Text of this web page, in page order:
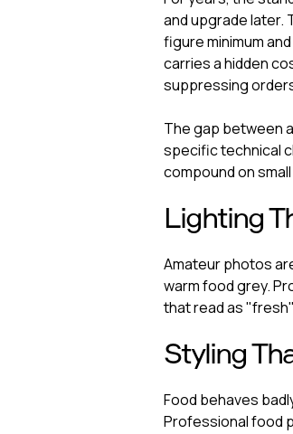
and upgrade later.
figure minimum
carries a hidden
suppressing
The gap between
specific technical
compound on
Lighting
Amateur photos
warm food grey.
that read as
Styling
Food behaves
Professional food